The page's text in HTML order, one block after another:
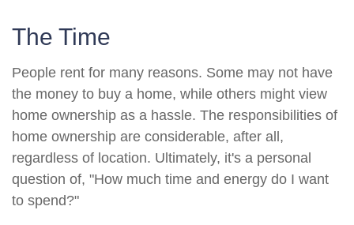
The Time
People rent for many reasons. Some may not have
the money to buy a home, while others might view
home ownership as a hassle. The responsibilities of
home ownership are considerable, after all,
regardless of location. Ultimately, it's a personal
question of, "How much time and energy do I want
to spend?"